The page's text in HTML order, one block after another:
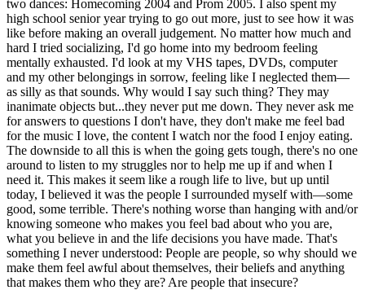
two dances: Homecoming 2004 and Prom 2005. I also spent my
high school senior year trying to go out more, just to see how it was
like before making an overall judgement. No matter how much and
hard I tried socializing, I'd go home into my bedroom feeling
mentally exhausted. I'd look at my VHS tapes, DVDs, computer
and my other belongings in sorrow, feeling like I neglected them—
as silly as that sounds. Why would I say such thing? They may
inanimate objects but...they never put me down. They never ask me
for answers to questions I don't have, they don't make me feel bad
for the music I love, the content I watch nor the food I enjoy eating.
The downside to all this is when the going gets tough, there's no one
around to listen to my struggles nor to help me up if and when I
need it. This makes it seem like a rough life to live, but up until
today, I believed it was the people I surrounded myself with—some
good, some terrible. There's nothing worse than hanging with and/or
knowing someone who makes you feel bad about who you are,
what you believe in and the life decisions you have made. That's
something I never understood: People are people, so why should we
make them feel awful about themselves, their beliefs and anything
that makes them who they are? Are people that insecure?